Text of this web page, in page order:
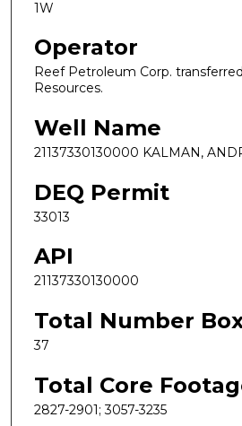
1W
Operator
Reef Petroleum Corp.
Resources.
Well Name
21137330130000 KALMAN,
DEQ Permit
33013
API
21137330130000
Total Number
37
Total Core
2827-2901; 3057-3235